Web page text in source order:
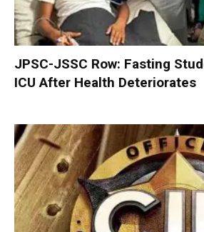
JPSC-JSSC Row: Fasting
ICU After Health Deteriorates